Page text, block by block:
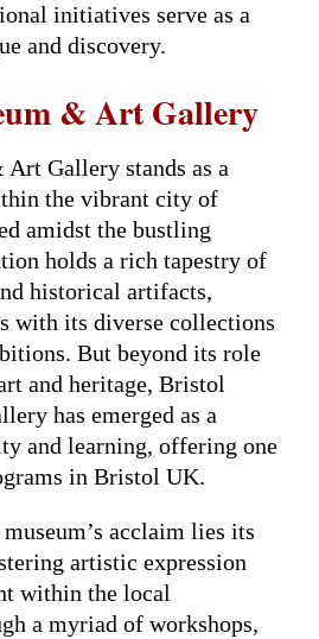
initiatives serve as a
and discovery.
& Art Gallery
Gallery stands as a
the vibrant city of
amidst the bustling
holds a rich tapestry of
historical artifacts,
with its diverse collections
But beyond its role
and heritage, Bristol
has emerged as a
and learning, offering one
in Bristol UK.
acclaim lies its
artistic expression
within the local
a myriad of workshops,